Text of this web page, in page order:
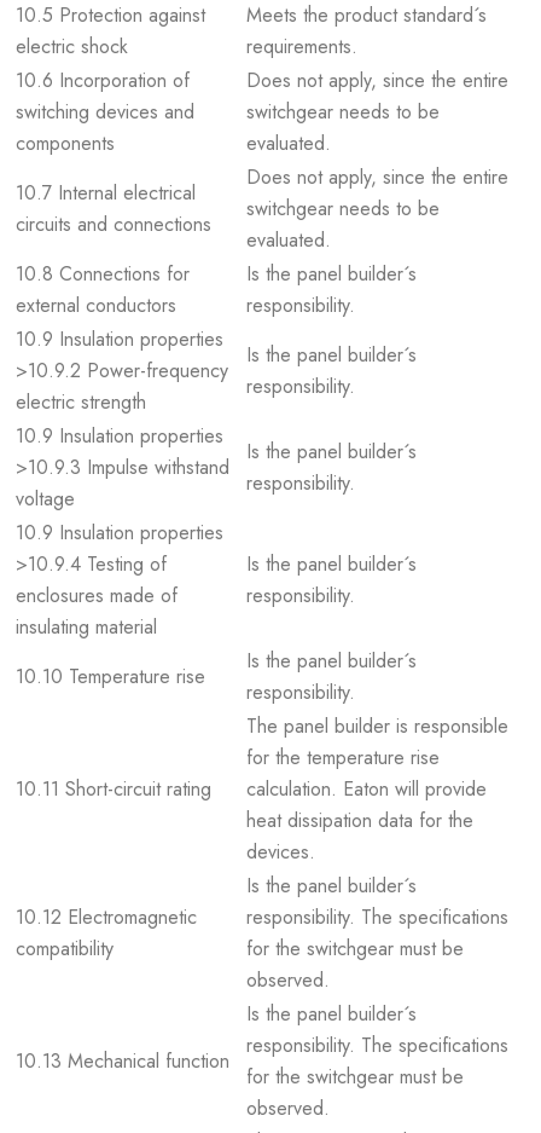
10.5 Protection against
electric shock
Meets the product standard´s
requirements.
10.6 Incorporation of
switching devices and
components
Does not apply, since the entire
switchgear needs to be
evaluated.
10.7 Internal electrical
circuits and connections
Does not apply, since the entire
switchgear needs to be
evaluated.
10.8 Connections for
external conductors
Is the panel builder´s
responsibility.
10.9 Insulation properties
>10.9.2 Power-frequency
electric strength
Is the panel builder´s
responsibility.
10.9 Insulation properties
>10.9.3 Impulse withstand
voltage
Is the panel builder´s
responsibility.
10.9 Insulation properties
>10.9.4 Testing of
enclosures made of
insulating material
Is the panel builder´s
responsibility.
10.10 Temperature rise
Is the panel builder´s
responsibility.
10.11 Short-circuit rating
The panel builder is responsible
for the temperature rise
calculation. Eaton will provide
heat dissipation data for the
devices.
10.12 Electromagnetic
compatibility
Is the panel builder´s
responsibility. The specifications
for the switchgear must be
observed.
10.13 Mechanical function
Is the panel builder´s
responsibility. The specifications
for the switchgear must be
observed.